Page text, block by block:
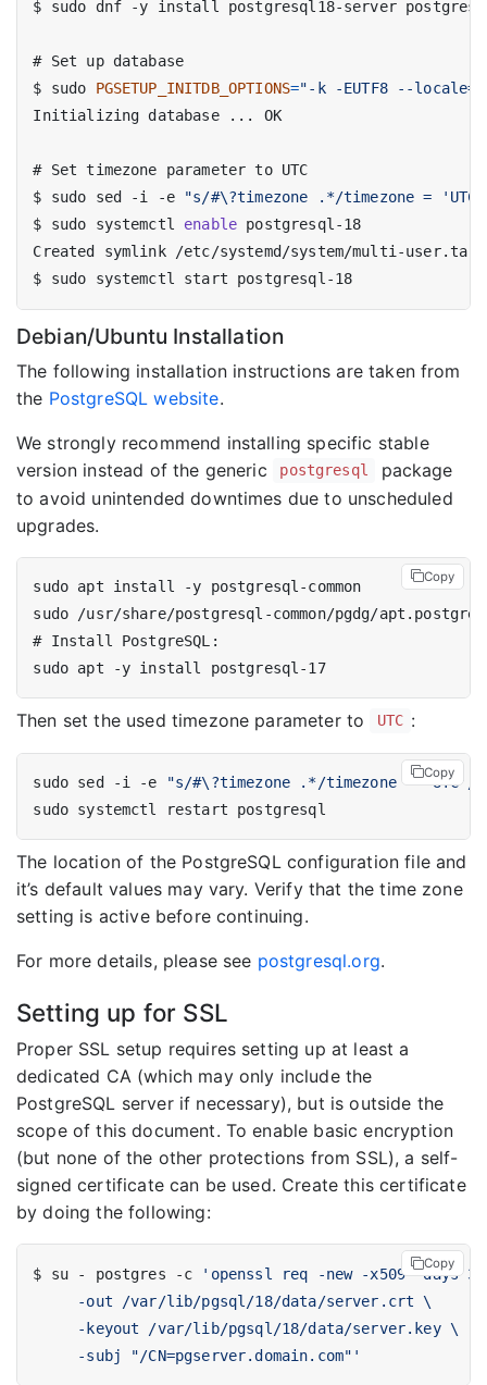
$
#
$ sudo PGSETUP_INITDB_OPTIONS="-k -EUTF8 --
Initializing database ... OK
#
$ sudo sed -i -e
"s/#\?timezone .*/timezone =
$ sudo systemctl enable
$
Debian/Ubuntu Installation
The following installation instructions are taken from
the PostgreSQL website.
We strongly recommend installing specific stable
version instead of the generic
postgresql
package
to avoid unintended downtimes due to unscheduled
upgrades.
#
sudo apt -y install postgresql-17
Copy
Then set the used timezone parameter to UTC :
sudo sed -i -e
"s/#\?timezone .*/timezone = 'UTC'/
Copy
The location of the PostgreSQL configuration file and
it’s default values may vary. Verify that the time zone
setting is active before continuing.
For more details, please see postgresql.org.
Setting up for SSL
Proper SSL setup requires setting up at least a
dedicated CA (which may only include the
PostgreSQL server if necessary), but is outside the
scope of this document. To enable basic encryption
(but none of the other protections from SSL), a self-
signed certificate can be used. Create this certificate
by doing the following:
$ su - postgres -c
     -subj "/CN=pgserver.domain.com"'
Copy